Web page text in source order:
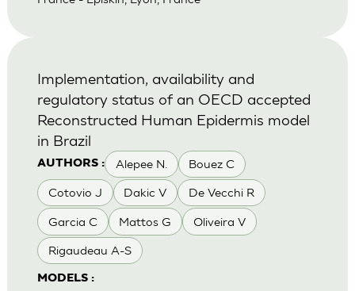
AUTHORS : Alepee N. Bouez C
Cotovio J Dakic V De Vecchi R
Garcia C Mattos G Oliveira V
Rigaudeau A-S
MODELS :
Implementation, availability and
regulatory status of an OECD accepted
Reconstructed Human Epidermis model
in Brazil